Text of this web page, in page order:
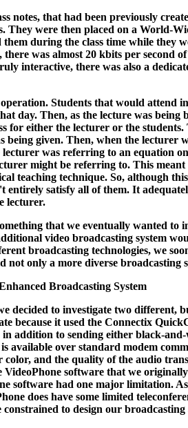
notes, that had been previously
They were then placed on a World-
during the class time while they
was almost 20 kbits per second
interactive, there was also a
Students that would
day. Then, as the lecture was
for either the lecturer or the
given. Then, when the lecturer
was referring to an equation
might be referring to. This
teaching technique. So, although
satisfy all of them. It
lecturer.
that we eventually wanted to
video broadcasting system
broadcasting technologies, we
only a more diverse broadcasting
Broadcasting System
to investigate two different,
because it used the Connectix
addition to sending either black-
over standard modem
and the quality of the audio
software that we
had one major limitation.
does have some limited
to design our